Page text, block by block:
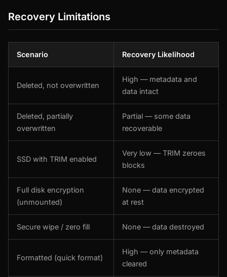
Recovery Limitations
Scenario Recovery Likelihood
Deleted, not overwritten
High — metadata and
data intact
Deleted, partially
overwritten
Partial — some data
recoverable
SSD with TRIM enabled
Very low — TRIM zeroes
blocks
Full disk encryption
(unmounted)
None — data encrypted
at rest
Secure wipe / zero fill None — data destroyed
Formatted (quick format)
High — only metadata
cleared